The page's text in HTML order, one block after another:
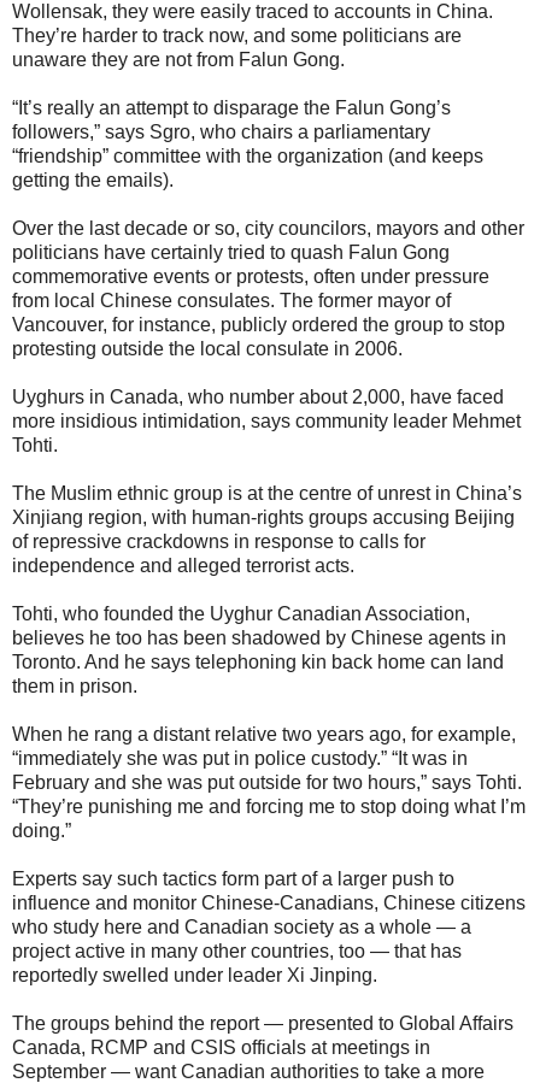
Wollensak, they were easily traced to accounts in China.
They’re harder to track now, and some politicians are
unaware they are not from Falun Gong.
“It’s really an attempt to disparage the Falun Gong’s
followers,” says Sgro, who chairs a parliamentary
“friendship” committee with the organization (and keeps
getting the emails).
Over the last decade or so, city councilors, mayors and other
politicians have certainly tried to quash Falun Gong
commemorative events or protests, often under pressure
from local Chinese consulates. The former mayor of
Vancouver, for instance, publicly ordered the group to stop
protesting outside the local consulate in 2006.
Uyghurs in Canada, who number about 2,000, have faced
more insidious intimidation, says community leader Mehmet
Tohti.
The Muslim ethnic group is at the centre of unrest in China’s
Xinjiang region, with human-rights groups accusing Beijing
of repressive crackdowns in response to calls for
independence and alleged terrorist acts.
Tohti, who founded the Uyghur Canadian Association,
believes he too has been shadowed by Chinese agents in
Toronto. And he says telephoning kin back home can land
them in prison.
When he rang a distant relative two years ago, for example,
“immediately she was put in police custody.” “It was in
February and she was put outside for two hours,” says Tohti.
“They’re punishing me and forcing me to stop doing what I’m
doing.”
Experts say such tactics form part of a larger push to
influence and monitor Chinese-Canadians, Chinese citizens
who study here and Canadian society as a whole — a
project active in many other countries, too — that has
reportedly swelled under leader Xi Jinping.
The groups behind the report — presented to Global Affairs
Canada, RCMP and CSIS officials at meetings in
September — want Canadian authorities to take a more